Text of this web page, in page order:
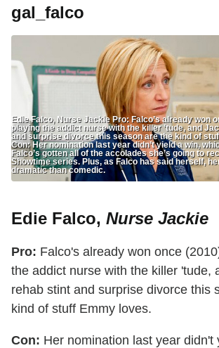
gal_falco
Edie Falco, Nurse Jackie Pro: Falco’s already won
playing the addict nurse with the killer ’tude, and
and surprise divorce this season are the kind of
Con: Her nomination last year didn’t yield a win,
Falco’s gotten all of the accolades she’s going to
Showtime series. Plus, as Falco has said herself,
dramatic than comedic.
Edie Falco, Nurse Jackie
Pro: Falco's already won once
the addict nurse with the killer 'tude,
rehab stint and surprise divorce this
kind of stuff Emmy loves.
Con: Her nomination last year didn't